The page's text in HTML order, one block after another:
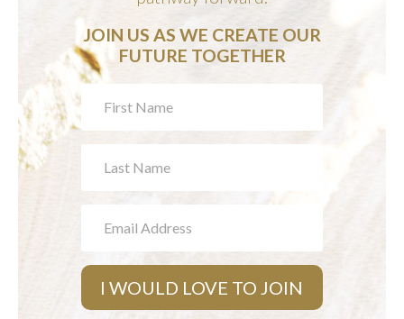
JOIN US AS WE CREATE OUR
FUTURE TOGETHER
JOIN
OUR
COMMUNITY
I WOULD LOVE TO JOIN